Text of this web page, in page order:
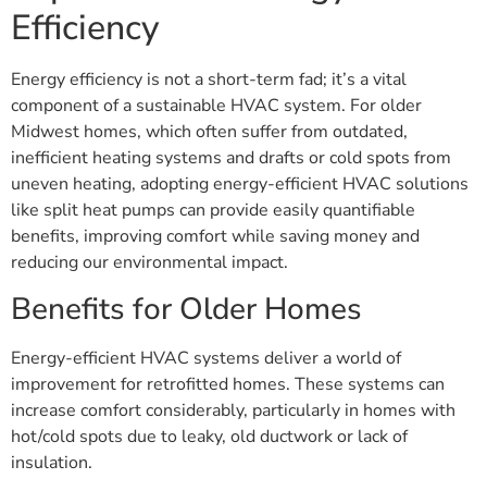
Efficiency
Energy efficiency is not a short-term fad; it’s a vital
component of a sustainable HVAC system. For older
Midwest homes, which often suffer from outdated,
inefficient heating systems and drafts or cold spots from
uneven heating, adopting energy-efficient HVAC solutions
like split heat pumps can provide easily quantifiable
benefits, improving comfort while saving money and
reducing our environmental impact.
Benefits for Older Homes
Energy-efficient HVAC systems deliver a world of
improvement for retrofitted homes. These systems can
increase comfort considerably, particularly in homes with
hot/cold spots due to leaky, old ductwork or lack of
insulation.